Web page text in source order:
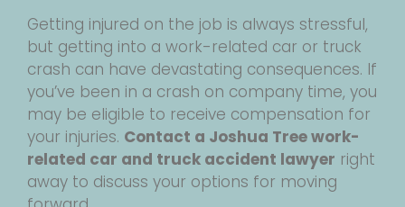
Getting injured on the job is always stressful,
but getting into a work-related car or truck
crash can have devastating consequences. If
you’ve been in a crash on company time, you
may be eligible to receive compensation for
your injuries. Contact a Joshua Tree work-
related car and truck accident lawyer right
away to discuss your options for moving